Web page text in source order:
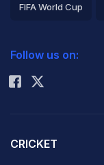
FIFA World Cup
Rohit Sharma
Follow us on:
CRICKET